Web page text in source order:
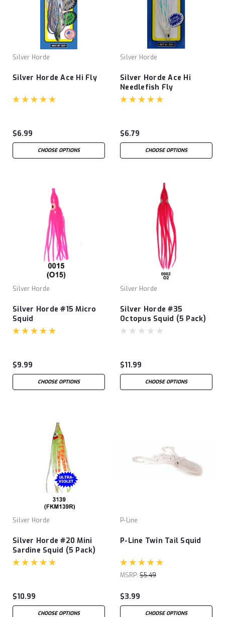
Silver Horde
Silver Horde Ace Hi Fly
$6.99
CHOOSE OPTIONS
Silver Horde
Silver Horde Ace Hi
Needlefish Fly
$6.79
CHOOSE OPTIONS
Silver Horde
Silver Horde #15 Micro
Squid
$9.99
CHOOSE OPTIONS
Silver Horde
Silver Horde #35
Octopus Squid (5 Pack)
$11.99
CHOOSE OPTIONS
Silver Horde
Silver Horde #20 Mini
Sardine Squid (5 Pack)
$10.99
CHOOSE OPTIONS
P-Line
P-Line Twin Tail Squid
MSRP: $5.49
$3.99
CHOOSE OPTIONS